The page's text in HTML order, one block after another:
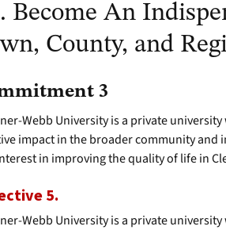
Become An
County, and
3
Webb University is a private
impact in the broader community
in improving the quality of life in
5.
Webb University is a private